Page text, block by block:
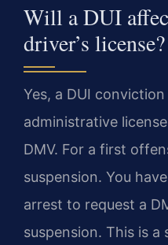
Will a DUI
driver’s license?
Yes, a DUI
administrative
DMV. For a first
suspension. You
arrest to request a
suspension. This is